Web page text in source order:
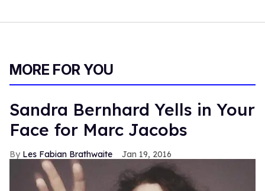
MORE FOR YOU
Sandra Bernhard Yells in Your
Face for Marc Jacobs
Les Fabian Brathwaite Jan 19, 2016